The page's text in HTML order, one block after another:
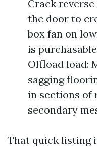
Crack
the door to
box fan on
is
Offload load:
sagging
in sections
secondary
That quick listing